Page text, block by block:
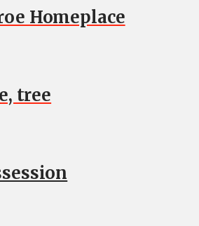
Homeplace
tree